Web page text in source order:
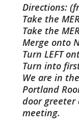
Directions:
Take the
Take the
Merge onto
Turn LEFT
Turn into
We are in
Portland
door greeter
meeting.